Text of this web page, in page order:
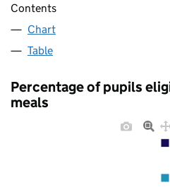
Contents
Chart
Table
Percentage of pupils
meals